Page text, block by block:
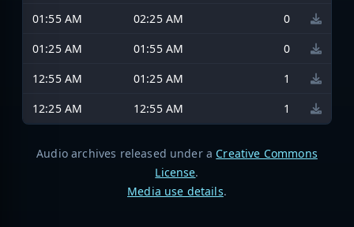
01:55 AM
02:25 AM
0
01:25 AM
01:55 AM
0
12:55 AM
01:25 AM
1
12:25 AM
12:55 AM 1
Audio archives released under a Creative Commons
License.
Media use details.